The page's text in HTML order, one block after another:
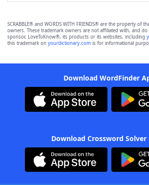
SCRABBLE® and WORDS WITH FRIENDS® are the property of
owners. These trademark owners are not affiliated with, and
sponsor, LoveToKnow®, its products or its websites, including
this trademark on yourdictionary.com is for informational
Download WordFinder
Download Crossword Solver